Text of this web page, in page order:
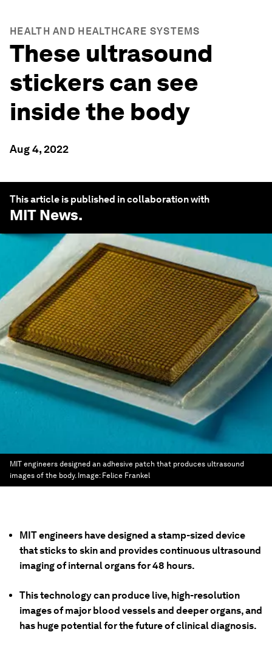
HEALTH AND HEALTHCARE SYSTEMS
These ultrasound
stickers can see
inside the body
Aug 4, 2022
This article is published in collaboration with
MIT News.
MIT engineers designed an adhesive patch that produces ultrasound
images of the body. Image: Felice Frankel
MIT engineers have designed a stamp-sized device
that sticks to skin and provides continuous ultrasound
imaging of internal organs for 48 hours.
This technology can produce live, high-resolution
images of major blood vessels and deeper organs, and
has huge potential for the future of clinical diagnosis.